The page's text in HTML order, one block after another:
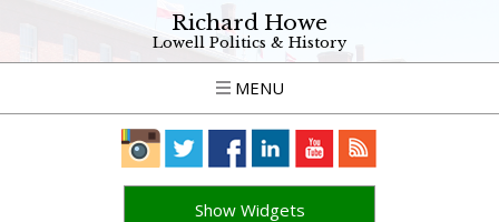
Richard Howe
Lowell Politics & History
MENU
Show Widgets